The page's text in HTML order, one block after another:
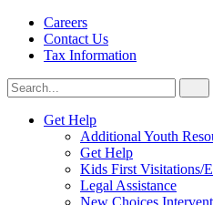
Careers
Contact Us
Tax Information
Search
for:
CVIC
Get Help
Additional Youth
Get Help
Kids First Visitations/
Legal Assistance
New Choices